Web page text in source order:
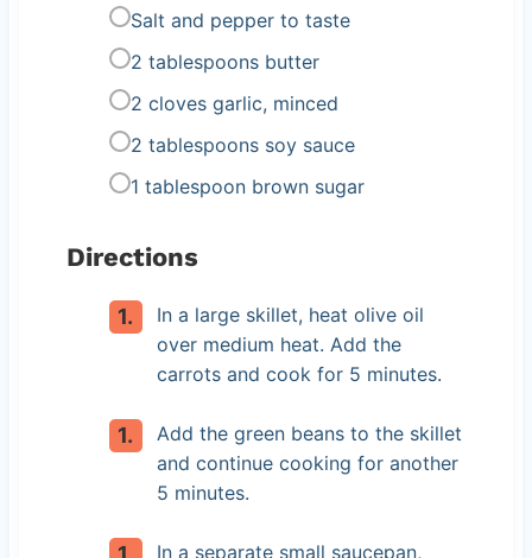
Salt and pepper to taste
2 tablespoons butter
2 cloves garlic, minced
2 tablespoons soy sauce
1 tablespoon brown sugar
Directions
In a large skillet, heat olive oil
over medium heat. Add the
carrots and cook for 5 minutes.
Add the green beans to the skillet
and continue cooking for another
5 minutes.
In a separate small saucepan,